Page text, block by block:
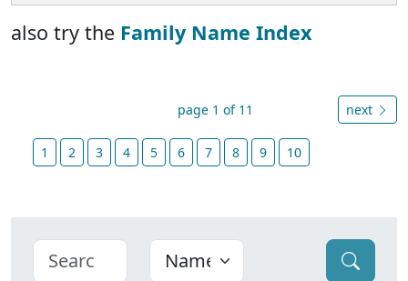
also try the Family Name Index
page 1 of 11 next
1 2 3 4 5 6 7 8 9 10